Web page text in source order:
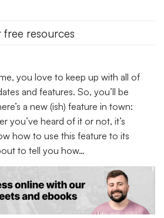
resources
you love to keep up with all of
and features. So, you’ll be
a new (ish) feature in town:
you’ve heard of it or not, it’s
how to use this feature to its
to tell you how…